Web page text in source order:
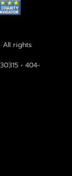
All rights
• 404-